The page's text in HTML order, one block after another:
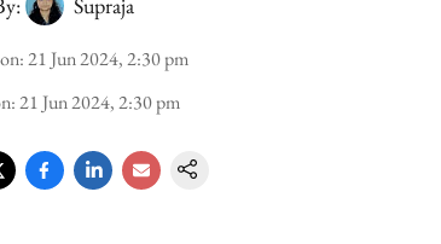
:21 Jun 2024, 2:30 pm
:21 Jun 2024, 2:30 pm